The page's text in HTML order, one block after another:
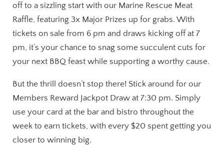
off to a sizzling start with our Marine Rescue Meat
Raffle, featuring 3x Major Prizes up for grabs. With
tickets on sale from 6 pm and draws kicking off at 7
pm, it’s your chance to snag some succulent cuts for
your next BBQ feast while supporting a worthy cause.
But the thrill doesn’t stop there! Stick around for our
Members Reward Jackpot Draw at 7:30 pm. Simply
use your card at the bar and bistro throughout the
week to earn tickets, with every $20 spent getting you
closer to winning big.